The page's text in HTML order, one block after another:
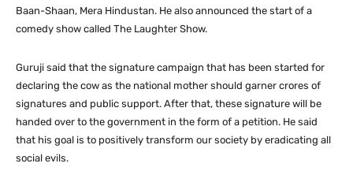
Baan-Shaan, Mera Hindustan. He also announced the start of a
comedy show called The Laughter Show.
Guruji said that the signature campaign that has been started for
declaring the cow as the national mother should garner crores of
signatures and public support. After that, these signature will be
handed over to the government in the form of a petition. He said
that his goal is to positively transform our society by eradicating all
social evils.